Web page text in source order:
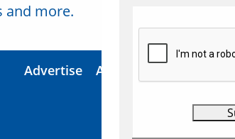
and more.
Advertise About Us